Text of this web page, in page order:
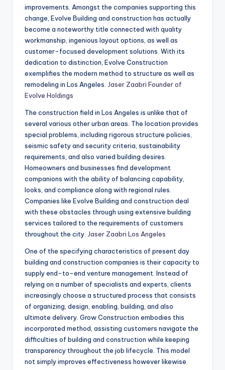
improvements. Amongst the companies supporting this
change, Evolve Building and construction has actually
become a noteworthy title connected with quality
workmanship, ingenious layout options, as well as
customer-focused development solutions. With its
dedication to distinction, Evolve Construction
exemplifies the modern method to structure as well as
remodeling in Los Angeles. Jaser Zaabri Founder of
Evolve Holdings
The construction field in Los Angeles is unlike that of
several various other urban areas. The location provides
special problems, including rigorous structure policies,
seismic safety and security criteria, sustainability
requirements, and also varied building desires.
Homeowners and businesses find development
companions with the ability of balancing capability,
looks, and compliance along with regional rules.
Companies like Evolve Building and construction deal
with these obstacles through using extensive building
services tailored to the requirements of customers
throughout the city. Jaser Zaabri Los Angeles
One of the specifying characteristics of present day
building and construction companies is their capacity to
supply end-to-end venture management. Instead of
relying on a number of specialists and experts, clients
increasingly choose a structured process that consists
of organizing, design, enabling, building, and also
ultimate delivery. Grow Construction embodies this
incorporated method, assisting customers navigate the
difficulties of building and construction while keeping
transparency throughout the job lifecycle. This model
not simply improves effectiveness however likewise